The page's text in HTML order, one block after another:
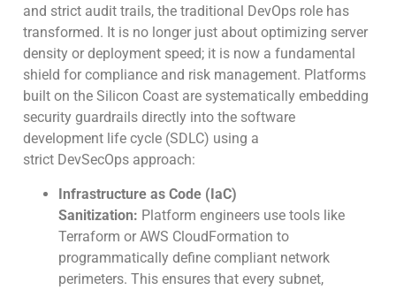
and strict audit trails, the traditional DevOps role has
transformed. It is no longer just about optimizing server
density or deployment speed; it is now a fundamental
shield for compliance and risk management. Platforms
built on the Silicon Coast are systematically embedding
security guardrails directly into the software
development life cycle (SDLC) using a
strict DevSecOps approach:
Infrastructure as Code (IaC)
Sanitization: Platform engineers use tools like
Terraform or AWS CloudFormation to
programmatically define compliant network
perimeters. This ensures that every subnet,